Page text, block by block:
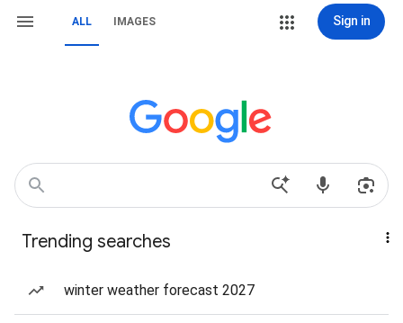
ALL IMAGES Sign in
Trending searches
winter weather forecast 2027